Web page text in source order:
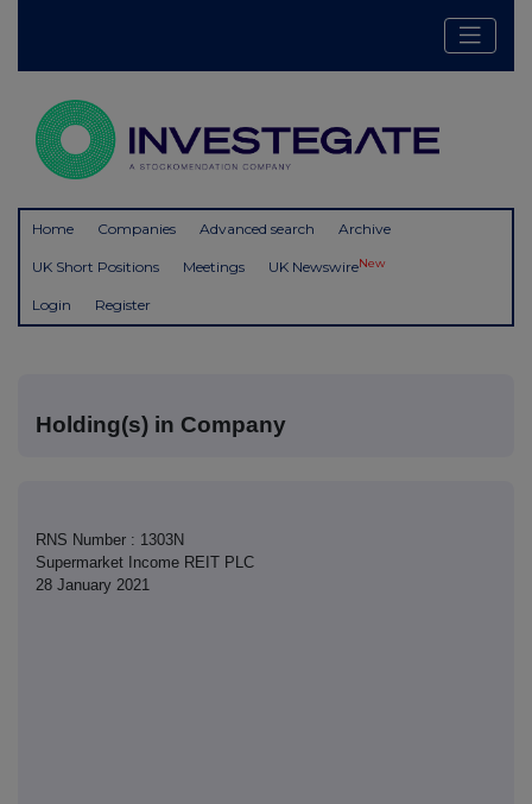
Home Companies Advanced search Archive
UK Short Positions Meetings UK NewswireNew
Login Register
Holding(s) in Company
RNS Number : 1303N
Supermarket Income REIT PLC
28 January 2021